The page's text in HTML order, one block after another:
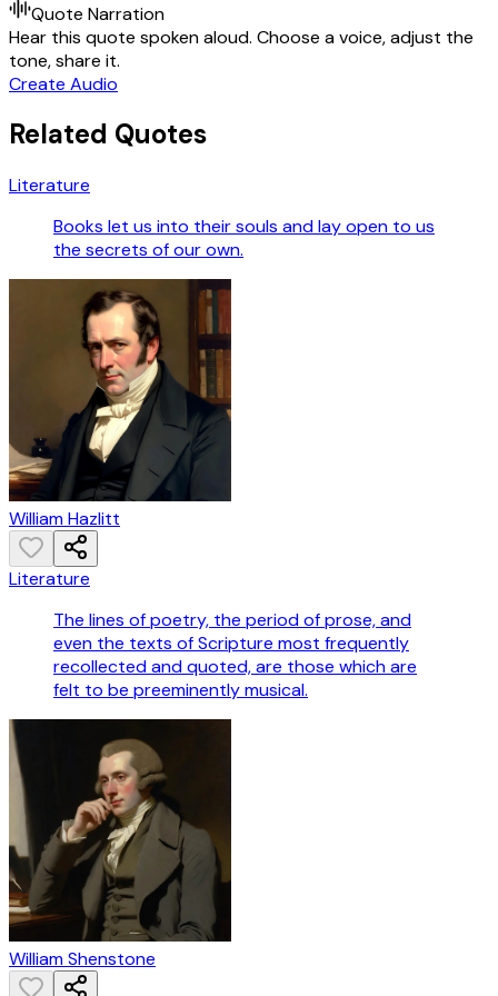
Quote Narration
Hear this quote spoken aloud. Choose a voice, adjust the
tone, share it.
Create Audio
Related Quotes
Literature
Books let us into their souls and lay open to us
the secrets of our own.
William Hazlitt
Literature
The lines of poetry, the period of prose, and
even the texts of Scripture most frequently
recollected and quoted, are those which are
felt to be preeminently musical.
William Shenstone